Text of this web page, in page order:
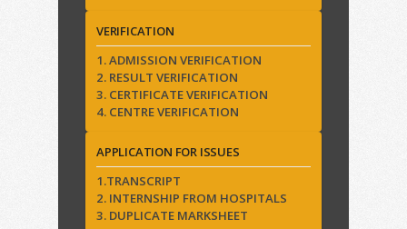
VERIFICATION
1. ADMISSION VERIFICATION
2. RESULT VERIFICATION
3. CERTIFICATE VERIFICATION
4. CENTRE VERIFICATION
APPLICATION FOR ISSUES
1.TRANSCRIPT
2. INTERNSHIP FROM HOSPITALS
3. DUPLICATE MARKSHEET